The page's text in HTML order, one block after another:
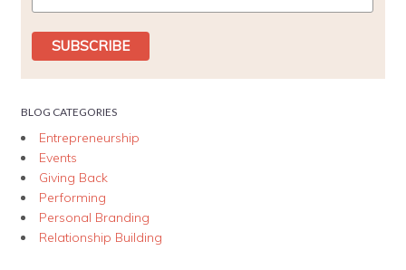
BLOG CATEGORIES
Entrepreneurship
Events
Giving Back
Performing
Personal Branding
Relationship Building